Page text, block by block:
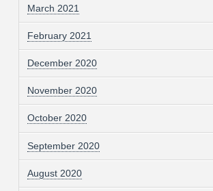
March 2021
February 2021
December 2020
November 2020
October 2020
September 2020
August 2020